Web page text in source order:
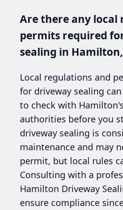
Are there any local
permits required
sealing in
Local regulations and
for driveway sealing
to check with
authorities before you
driveway sealing is
maintenance and may
permit, but local rules
Consulting with a
Hamilton Driveway
ensure compliance